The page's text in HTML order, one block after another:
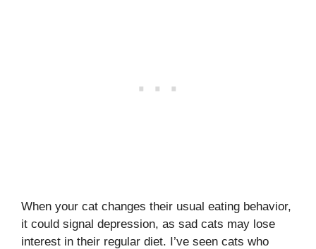
When your cat changes their usual eating behavior,
it could signal depression, as sad cats may lose
interest in their regular diet. I’ve seen cats who